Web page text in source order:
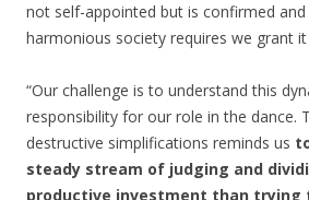
not self-appointed but is confirmed
harmonious society requires we grant
“Our challenge is to understand this
responsibility for our role in the dance.
destructive simplifications reminds us
steady stream of judging and
productive investment than trying